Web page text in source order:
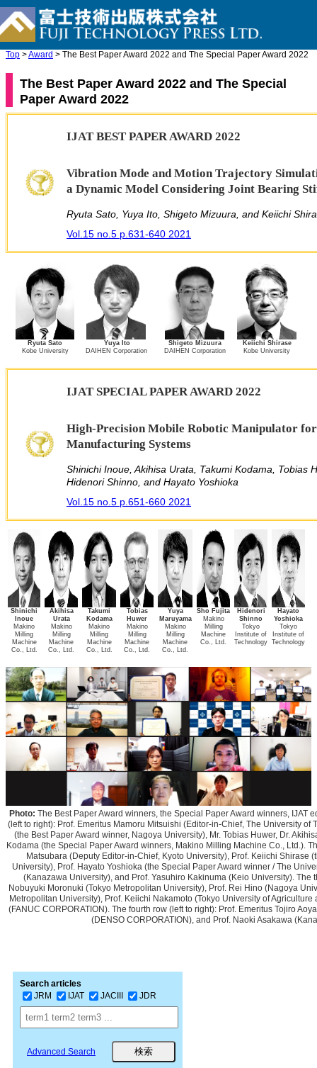
Top >Award > The Best Paper Award 2022 and The Special Paper Award 2022
The Best Paper Award 2022 and The Special
Paper Award 2022
IJAT BEST PAPER AWARD 2022
Vibration Mode and Motion Trajectory
a Dynamic Model Considering Joint Bearing
Ryuta Sato, Yuya Ito, Shigeto Mizuura, and Keiichi
Vol.15 no.5 p.631-640 2021
Ryuta Sato
Kobe University
Yuya Ito
DAIHEN Corporation
Shigeto Mizuura
DAIHEN Corporation
Keiichi Shirase
Kobe University
IJAT SPECIAL PAPER AWARD 2022
High-Precision Mobile Robotic Manipulator
Manufacturing Systems
Shinichi Inoue, Akihisa Urata, Takumi Kodama, Tobias
Hidenori Shinno, and Hayato Yoshioka
Vol.15 no.5 p.651-660 2021
Shinichi
Inoue
Makino
Milling
Machine
Co., Ltd.
Akihisa
Urata
Makino
Milling
Machine
Co., Ltd.
Takumi
Kodama
Makino
Milling
Machine
Co., Ltd.
Tobias
Huwer
Makino
Milling
Machine
Co., Ltd.
Yuya
Maruyama
Makino
Milling
Machine
Co., Ltd.
Sho Fujita
Makino
Milling
Machine
Co., Ltd.
Hidenori
Shinno
Tokyo
Institute of
Technology
Hayato
Yoshioka
Tokyo
Institute of
Technology
Photo: The Best Paper Award winners, the Special Paper Award winners, IJAT
(left to right): Prof. Emeritus Mamoru Mitsuishi (Editor-in-Chief, The University of
(the Best Paper Award winner, Nagoya University), Mr. Tobias Huwer, Dr.
Kodama (the Special Paper Award winners, Makino Milling Machine Co., Ltd.).
Matsubara (Deputy Editor-in-Chief, Kyoto University), Prof. Keiichi Shirase
University), Prof. Hayato Yoshioka (the Special Paper Award winner / The
(Kanazawa University), and Prof. Yasuhiro Kakinuma (Keio University). The
Nobuyuki Moronuki (Tokyo Metropolitan University), Prof. Rei Hino (Nagoya
Metropolitan University), Prof. Keiichi Nakamoto (Tokyo University of
(FANUC CORPORATION). The fourth row (left to right): Prof. Emeritus Tojiro
(DENSO CORPORATION), and Prof. Naoki Asakawa
Search articles
JRM
IJAT JACIII JDR
Advanced Search